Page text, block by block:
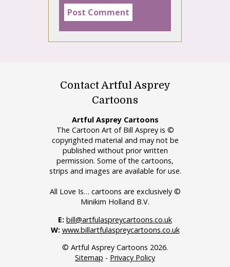
Contact Artful Asprey
Cartoons
Artful Asprey Cartoons
The Cartoon Art of Bill Asprey is ©
copyrighted material and may not be
published without prior written
permission. Some of the cartoons,
strips and images are available for use.
All Love Is… cartoons are exclusively ©
Minikim Holland B.V.
E: bill@artfulaspreycartoons.co.uk
W: www.billartfulaspreycartoons.co.uk
© Artful Asprey Cartoons 2026.
Sitemap - Privacy Policy